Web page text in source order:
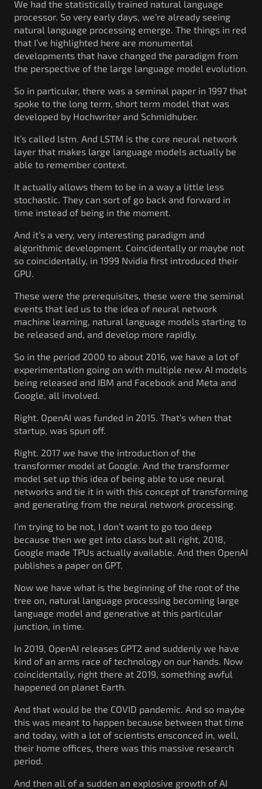
We had the statistically trained natural language
processor. So very early days, we’re already seeing
natural language processing emerge. The things in red
that I’ve highlighted here are monumental
developments that have changed the paradigm from
the perspective of the large language model evolution.
So in particular, there was a seminal paper in 1997 that
spoke to the long term, short term model that was
developed by Hochwriter and Schmidhuber.
It’s called lstm. And LSTM is the core neural network
layer that makes large language models actually be
able to remember context.
It actually allows them to be in a way a little less
stochastic. They can sort of go back and forward in
time instead of being in the moment.
And it’s a very, very interesting paradigm and
algorithmic development. Coincidentally or maybe not
so coincidentally, in 1999 Nvidia first introduced their
GPU.
These were the prerequisites, these were the seminal
events that led us to the idea of neural network
machine learning, natural language models starting to
be released and, and develop more rapidly.
So in the period 2000 to about 2016, we have a lot of
experimentation going on with multiple new AI models
being released and IBM and Facebook and Meta and
Google, all involved.
Right. OpenAI was funded in 2015. That’s when that
startup, was spun off.
Right. 2017 we have the introduction of the
transformer model at Google. And the transformer
model set up this idea of being able to use neural
networks and tie it in with this concept of transforming
and generating from the neural network processing.
I’m trying to be not, I don’t want to go too deep
because then we get into class but all right, 2018,
Google made TPUs actually available. And then OpenAI
publishes a paper on GPT.
Now we have what is the beginning of the root of the
tree on, natural language processing becoming large
language model and generative at this particular
junction, in time.
In 2019, OpenAI releases GPT2 and suddenly we have
kind of an arms race of technology on our hands. Now
coincidentally, right there at 2019, something awful
happened on planet Earth.
And that would be the COVID pandemic. And so maybe
this was meant to happen because between that time
and today, with a lot of scientists ensconced in, well,
their home offices, there was this massive research
period.
And then all of a sudden an explosive growth of AI